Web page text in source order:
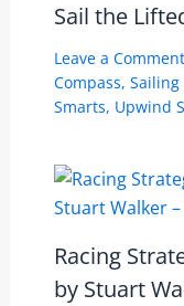
Sail the
Leave a Comment
Compass, Sailing
Smarts, Upwind
Racing
by Stuart